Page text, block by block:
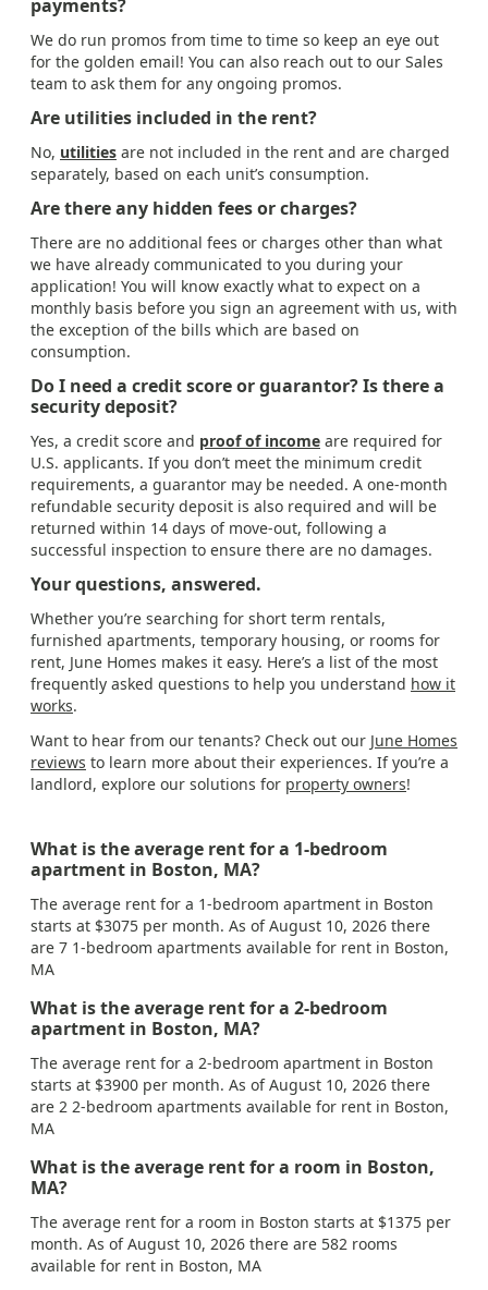
payments?
We do run promos from time to time so keep an eye out
for the golden email! You can also reach out to our Sales
team to ask them for any ongoing promos.
Are utilities included in the rent?
No, utilities are not included in the rent and are charged
separately, based on each unit’s consumption.
Are there any hidden fees or charges?
There are no additional fees or charges other than what
we have already communicated to you during your
application! You will know exactly what to expect on a
monthly basis before you sign an agreement with us, with
the exception of the bills which are based on
consumption.
Do I need a credit score or guarantor? Is there a
security deposit?
Yes, a credit score and proof of income are required for
U.S. applicants. If you don’t meet the minimum credit
requirements, a guarantor may be needed. A one-month
refundable security deposit is also required and will be
returned within 14 days of move-out, following a
successful inspection to ensure there are no damages.
Your questions, answered.
Whether you’re searching for short term rentals,
furnished apartments, temporary housing, or rooms for
rent, June Homes makes it easy. Here’s a list of the most
frequently asked questions to help you understand how it
works.
Want to hear from our tenants? Check out our June Homes
reviews to learn more about their experiences. If you’re a
landlord, explore our solutions for property owners!
What is the average rent for a 1-bedroom
apartment in Boston, MA?
The average rent for a 1-bedroom apartment in Boston
starts at $3075 per month. As of August 10, 2026 there
are 7 1-bedroom apartments available for rent in Boston,
MA
What is the average rent for a 2-bedroom
apartment in Boston, MA?
The average rent for a 2-bedroom apartment in Boston
starts at $3900 per month. As of August 10, 2026 there
are 2 2-bedroom apartments available for rent in Boston,
MA
What is the average rent for a room in Boston,
MA?
The average rent for a room in Boston starts at $1375 per
month. As of August 10, 2026 there are 582 rooms
available for rent in Boston, MA